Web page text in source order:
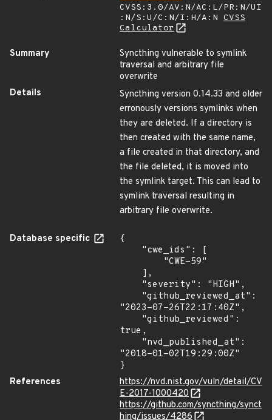
CVSS:3.0/AV:N/AC:L/PR:N/UI
:N/S:U/C:N/I:H/A:N CVSS
Calculator
Summary
Syncthing vulnerable to symlink
traversal and arbitrary file
overwrite
Details
Syncthing version 0.14.33 and older
erronously versions symlinks when
they are deleted. If a directory is
then created with the same name,
a file created in that directory, and
the file deleted, it is moved into
the symlink target. This can lead to
symlink traversal resulting in
arbitrary file overwrite.
Database specific
{
"2023-07-26T22:17:40Z",
true,
"2018-01-02T19:29:00Z"
}
References
https://nvd.nist.gov/vuln/detail/CV
E-2017-1000420
https://github.com/syncthing/synct
hing/issues/4286